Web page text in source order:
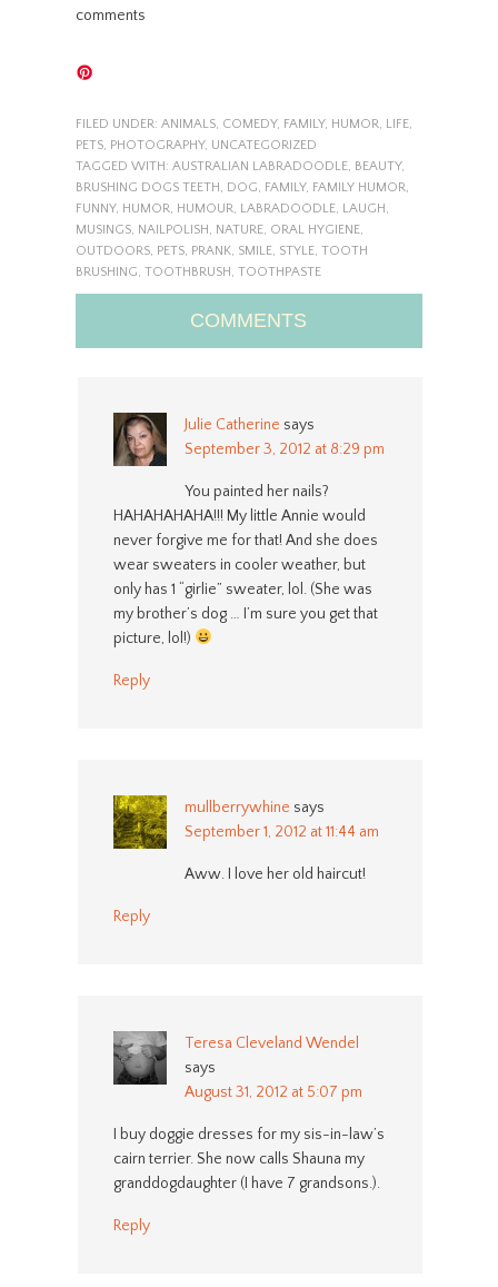
comments
FILED UNDER: ANIMALS, COMEDY, FAMILY, HUMOR, LIFE,
PETS, PHOTOGRAPHY, UNCATEGORIZED
TAGGED WITH: AUSTRALIAN LABRADOODLE, BEAUTY,
BRUSHING DOGS TEETH, DOG, FAMILY, FAMILY HUMOR,
FUNNY, HUMOR, HUMOUR, LABRADOODLE, LAUGH,
MUSINGS, NAILPOLISH, NATURE, ORAL HYGIENE,
OUTDOORS, PETS, PRANK, SMILE, STYLE, TOOTH
BRUSHING, TOOTHBRUSH, TOOTHPASTE
COMMENTS
Julie Catherine says
September 3, 2012 at 8:29 pm
You painted her nails?
HAHAHAHAHA!!! My little Annie would
never forgive me for that! And she does
wear sweaters in cooler weather, but
only has 1 “girlie” sweater, lol. (She was
my brother’s dog … I’m sure you get that
picture, lol!)
Reply
mullberrywhine says
September 1, 2012 at 11:44 am
Aww. I love her old haircut!
Reply
Teresa Cleveland Wendel
says
August 31, 2012 at 5:07 pm
I buy doggie dresses for my sis-in-law’s
cairn terrier. She now calls Shauna my
granddogdaughter (I have 7 grandsons.).
Reply